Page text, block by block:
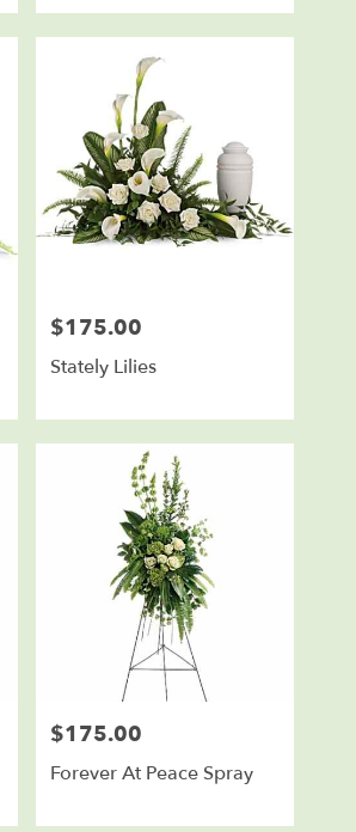
Price:
$175.00
Stately Lilies
Price:
$175.00
Forever At Peace Spray